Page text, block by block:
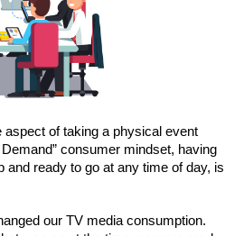
of taking a physical event
consumer mindset, having
and ready to go at any time of day, is
our TV media consumption.